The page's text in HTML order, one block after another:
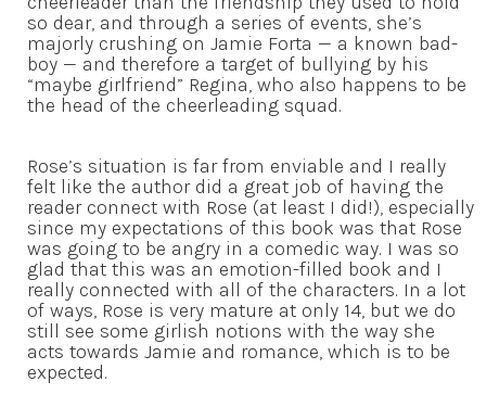
so dear, and through a series of events, she’s
majorly crushing on Jamie Forta — a known bad-
boy — and therefore a target of bullying by his
“maybe girlfriend” Regina, who also happens to be
the head of the cheerleading squad.
Rose’s situation is far from enviable and I really
felt like the author did a great job of having the
reader connect with Rose (at least I did!), especially
since my expectations of this book was that Rose
was going to be angry in a comedic way. I was so
glad that this was an emotion-filled book and I
really connected with all of the characters. In a lot
of ways, Rose is very mature at only 14, but we do
still see some girlish notions with the way she
acts towards Jamie and romance, which is to be
expected.